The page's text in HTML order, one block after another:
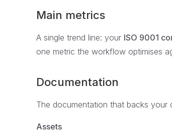
Main metrics
A single trend line: your ISO 9001
one metric the workflow optimises
Documentation
The documentation that backs your
Assets